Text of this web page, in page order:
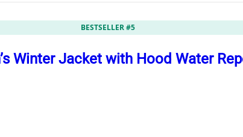
BESTSELLER #5
Winter Jacket with Hood Water